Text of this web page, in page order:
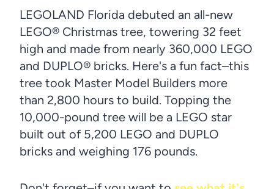
LEGOLAND Florida debuted an all-new
LEGO® Christmas tree, towering 32 feet
high and made from nearly 360,000 LEGO
and DUPLO® bricks. Here's a fun fact–this
tree took Master Model Builders more
than 2,800 hours to build. Topping the
10,000-pound tree will be a LEGO star
built out of 5,200 LEGO and DUPLO
bricks and weighing 176 pounds.